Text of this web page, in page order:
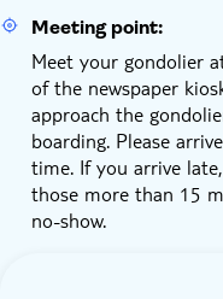
Meeting point:
Meet your gondolier
of the newspaper
approach the
boarding. Please
time. If you arrive
those more than 15
no-show.